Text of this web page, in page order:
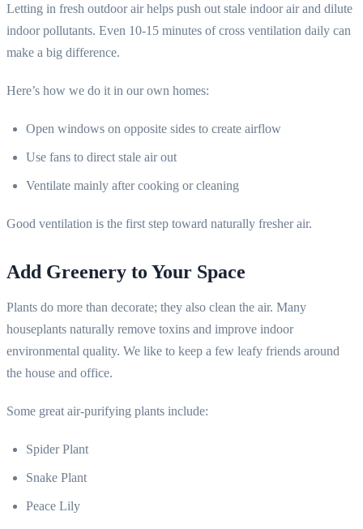
Letting in fresh outdoor air helps push out stale indoor air and dilute
indoor pollutants. Even 10-15 minutes of cross ventilation daily can
make a big difference.
Here’s how we do it in our own homes:
Open windows on opposite sides to create airflow
Use fans to direct stale air out
Ventilate mainly after cooking or cleaning
Good ventilation is the first step toward naturally fresher air.
Add Greenery to Your Space
Plants do more than decorate; they also clean the air. Many
houseplants naturally remove toxins and improve indoor
environmental quality. We like to keep a few leafy friends around
the house and office.
Some great air-purifying plants include:
Spider Plant
Snake Plant
Peace Lily